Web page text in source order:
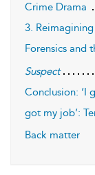
Crime Drama
3.
Forensics and
Suspect
Conclusion: ‘I
got my job’:
Back matter